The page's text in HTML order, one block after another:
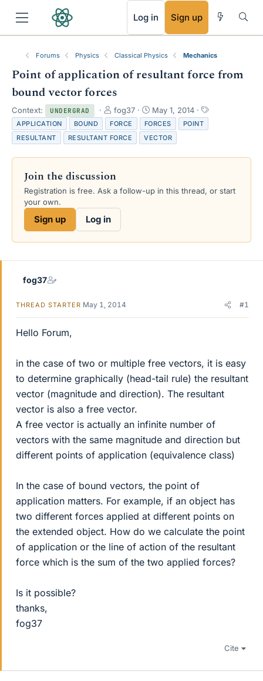
Log in Sign up
Forums Physics Classical Physics Mechanics
Point of application of resultant force from
bound vector forces
Context: UNDERGRAD
T
h
r
e
s
t
r
e
r
fog37
S
t
a
r
t
e
May 1, 2014
T
a
g
APPLICATION BOUND FORCE FORCES
POINT
RESULTANT
RESULTANT FORCE VECTOR
Join the discussion
Registration is free. Ask a follow-up in this thread, or start
your own.
Sign up Log in
fog37
THREAD STARTER May 1, 2014 #1
Hello Forum,
in the case of two or multiple free vectors, it is easy
to determine graphically (head-tail rule) the resultant
vector (magnitude and direction). The resultant
vector is also a free vector.
A free vector is actually an infinite number of
vectors with the same magnitude and direction but
different points of application (equivalence class)
In the case of bound vectors, the point of
application matters. For example, if an object has
two different forces applied at different points on
the extended object. How do we calculate the point
of application or the line of action of the resultant
force which is the sum of the two applied forces?
Is it possible?
thanks,
fog37
Cite
RSS